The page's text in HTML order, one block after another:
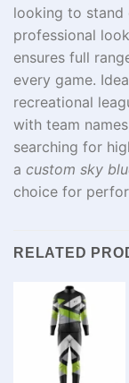
looking to stand
professional
ensures full
every game.
recreational
with team
searching for
a custom sky
choice for
RELATED